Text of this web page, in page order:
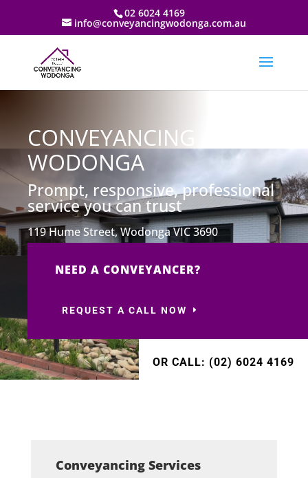
02 6024 4169
info@conveyancingwodonga.com.au
CONVEYANCING
WODONGA
Prompt, responsive, professional
service you can trust
119 Hume Street, Wodonga VIC 3690
NEED A CONVEYANCER?
REQUEST A CALL NOW
OR CALL: (02) 6024 4169
Conveyancing Services